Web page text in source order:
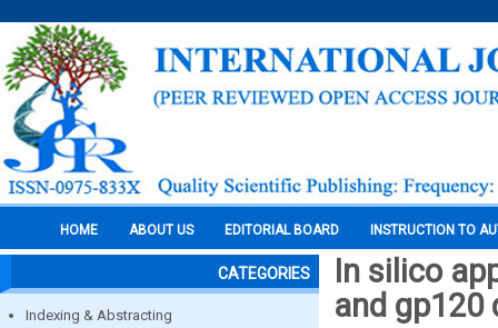
HOME ABOUT US EDITORIAL BOARD INSTRUCTION TO
CATEGORIES
Indexing & Abstracting
In silico
and